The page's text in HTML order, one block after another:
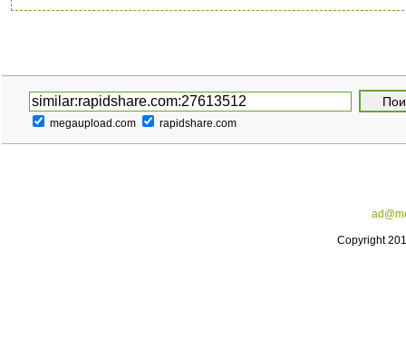
megaupload.com rapidshare.com
Copyright